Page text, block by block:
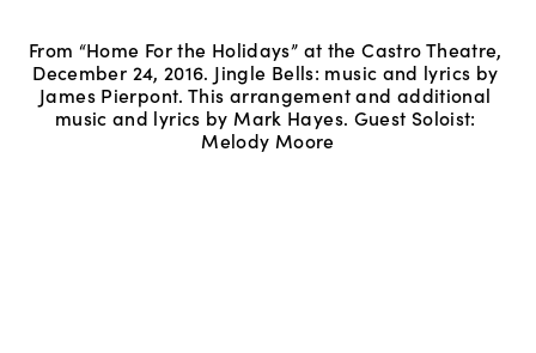
From “Home For the Holidays” at the Castro Theatre,
December 24, 2016. Jingle Bells: music and lyrics by
James Pierpont. This arrangement and additional
music and lyrics by Mark Hayes. Guest Soloist:
Melody Moore